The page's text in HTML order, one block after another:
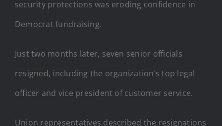
security protections was eroding confidence in
Democrat fundraising.
Just two months later, seven senior officials
resigned, including the organization’s top legal
officer and vice president of customer service.
Union representatives described the resignations